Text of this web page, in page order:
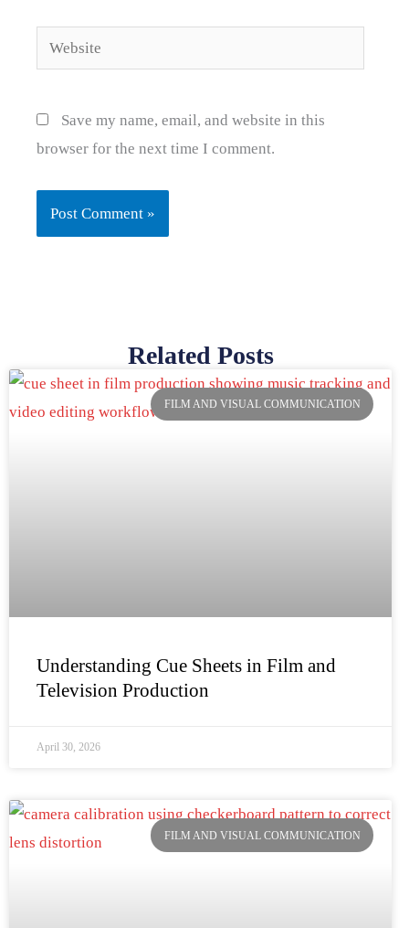
Website
Save my name, email, and website in this
browser for the next time I comment.
Related Posts
FILM AND VISUAL COMMUNICATION
Understanding Cue Sheets in Film and
Television Production
April 30, 2026
FILM AND VISUAL COMMUNICATION
PagePagePage Page